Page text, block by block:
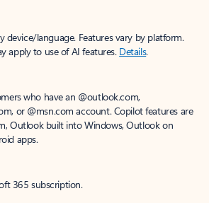
device/language. Features vary by platform.
apply to use of AI features. Details.
who have an @outlook.com,
or @msn.com account. Copilot features are
Outlook built into Windows, Outlook on
apps.
365 subscription.